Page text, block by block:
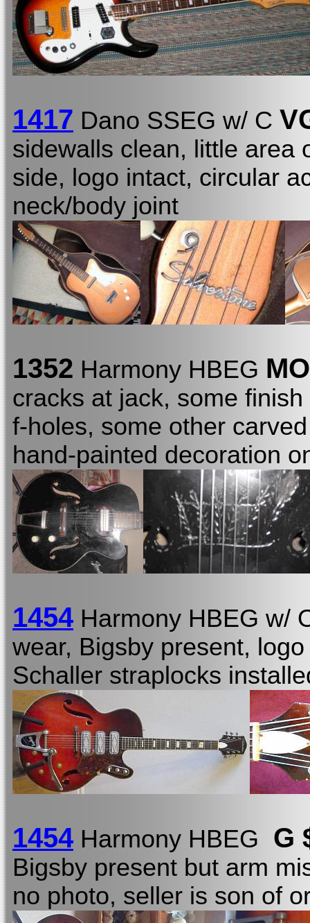
1417 Dano SSEG w/ C
sidewalls clean, little area
side, logo intact, circular
neck/body joint
1352 Harmony HBEG
cracks at jack, some
f-holes, some other
hand-painted decoration
1454 Harmony HBEG w/
wear, Bigsby present,
Schaller straplocks
1454 Harmony HBEG G
Bigsby present but arm
no photo, seller is son of